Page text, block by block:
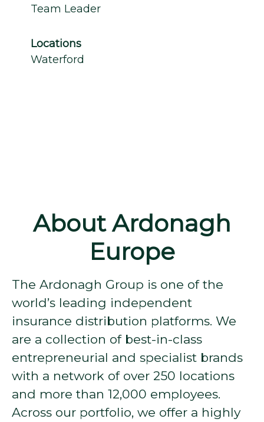
Team Leader
Locations
Waterford
About Ardonagh
Europe
The Ardonagh Group is one of the
world’s leading independent
insurance distribution platforms. We
are a collection of best-in-class
entrepreneurial and specialist brands
with a network of over 250 locations
and more than 12,000 employees.
Across our portfolio, we offer a highly